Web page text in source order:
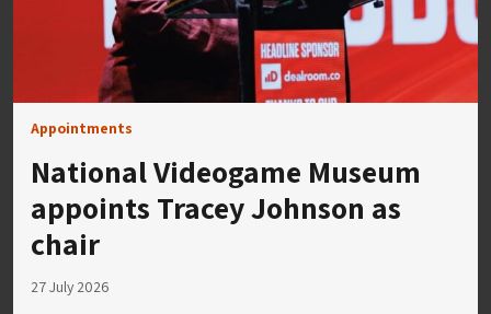
Appointments
National Videogame Museum
appoints Tracey Johnson as
chair
27 July 2026